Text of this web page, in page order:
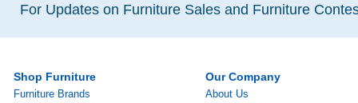
For Updates on Furniture Sales and Furniture
Shop Furniture
Furniture Brands
Our Company
About Us